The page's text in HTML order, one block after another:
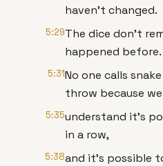
haven’t changed.
5:29The dice don’t
happened before.
5:31No one calls
throw because we
5:35understand it’s
in a row,
5:38and it’s possible